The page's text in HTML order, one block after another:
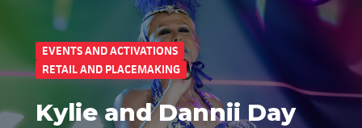
EVENTS AND ACTIVATIONS
RETAIL AND PLACEMAKING
Kylie and Dannii Day